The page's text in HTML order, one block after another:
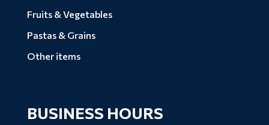
Fruits & Vegetables
Pastas & Grains
Other items
BUSINESS HOURS